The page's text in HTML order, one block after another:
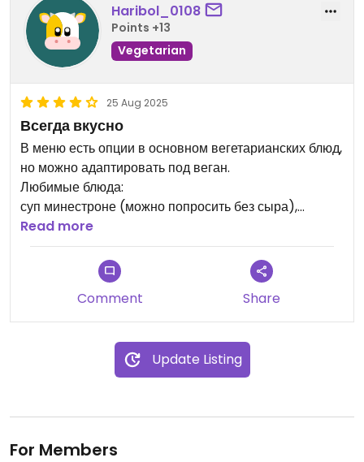
Haribol_0108
Points +13
Vegetarian
25 Aug 2025
Всегда вкусно
В меню есть опции в основном вегетарианских блюд,
но можно адаптировать под веган.
Любимые блюда:
суп минестроне (можно попросить без сыра),
чечевичный суп, грибной суп, ризотто с грибами в
сливочном соусе (не веган), салат Валентино, салат
Read more
Comment Share
Update Listing
For Members